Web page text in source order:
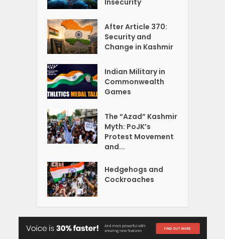
Insecurity
After Article 370:
Security and
Change in Kashmir
Indian Military in
Commonwealth
Games
The “Azad” Kashmir
Myth: PoJK’s
Protest Movement
and...
Hedgehogs and
Cockroaches